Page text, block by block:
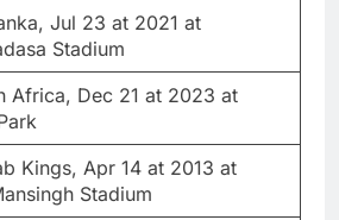
Jul 23 at 2021 at
Stadium
Africa, Dec 21 at 2023 at
Kings, Apr 14 at 2013 at
Stadium